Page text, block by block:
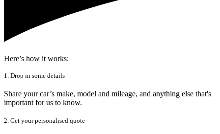
Here’s how it works:
1. Drop in some details
Share your car’s make, model and mileage, and anything else that's
important for us to know.
2. Get your personalised quote